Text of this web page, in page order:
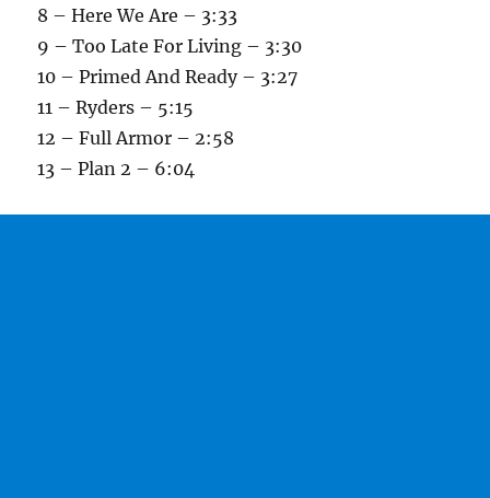
8 – Here We Are – 3:33
9 – Too Late For Living – 3:30
10 – Primed And Ready – 3:27
11 – Ryders – 5:15
12 – Full Armor – 2:58
13 – Plan 2 – 6:04